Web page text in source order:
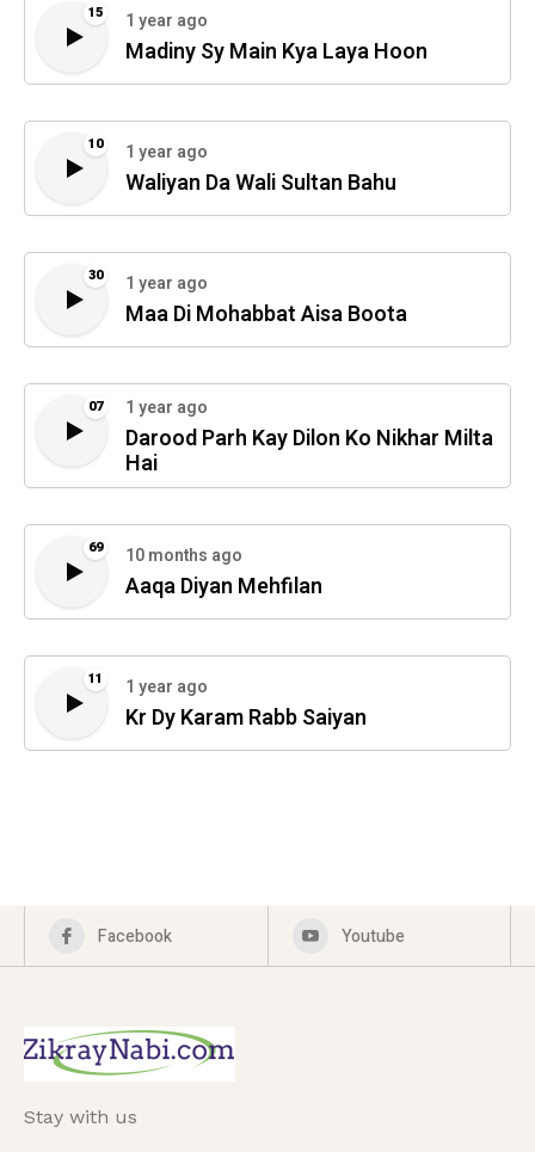
15 1 year ago
Madiny Sy Main Kya Laya Hoon
10 1 year ago
Waliyan Da Wali Sultan Bahu
30 1 year ago
Maa Di Mohabbat Aisa Boota
07 1 year ago
Darood Parh Kay Dilon Ko Nikhar Milta
Hai
69 10 months ago
Aaqa Diyan Mehfilan
11 1 year ago
Kr Dy Karam Rabb Saiyan
Facebook Youtube
Stay with us